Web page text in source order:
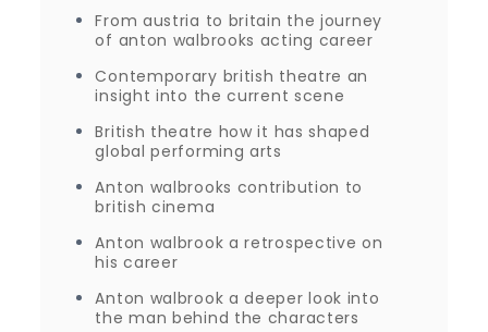
From austria to britain the journey
of anton walbrooks acting career
Contemporary british theatre an
insight into the current scene
British theatre how it has shaped
global performing arts
Anton walbrooks contribution to
british cinema
Anton walbrook a retrospective on
his career
Anton walbrook a deeper look into
the man behind the characters